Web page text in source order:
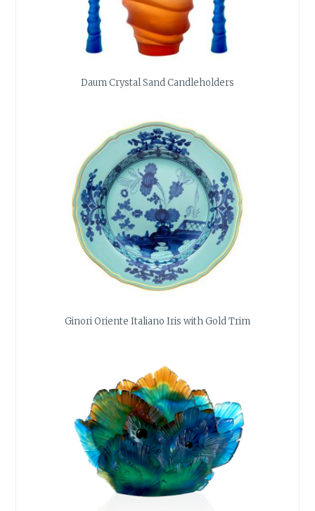
Daum Crystal Sand Candleholders
Ginori Oriente Italiano Iris with Gold Trim